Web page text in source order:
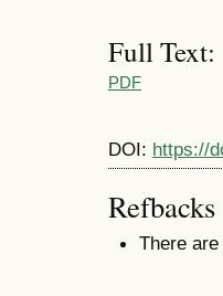
Full Text:
PDF
DOI: https://
Refbacks
There